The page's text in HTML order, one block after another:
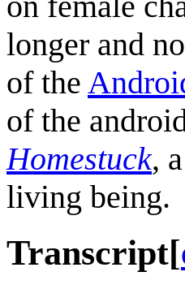
longer and
of the
of the
Homestuck,
living being.
Transcript[